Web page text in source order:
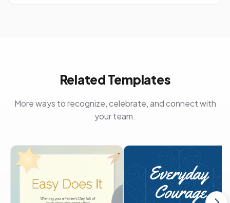
Related Templates
More ways to recognize, celebrate, and connect with
your team.